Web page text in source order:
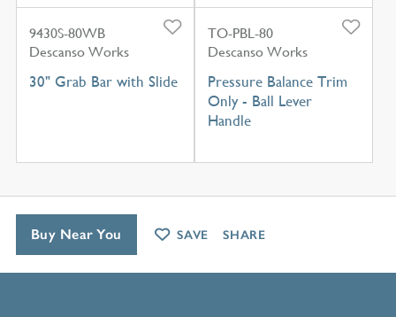
9430S-80WB
Descanso Works
30" Grab Bar with Slide
TO-PBL-80
Descanso Works
Pressure Balance Trim
Only - Ball Lever
Handle
Buy Near You SAVE SHARE